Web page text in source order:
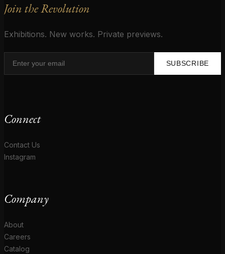
Join the Revolution
Exhibitions. New works. Private previews.
SUBSCRIBE
Connect
Contact Us
Instagram
Company
About
Careers
Catalog